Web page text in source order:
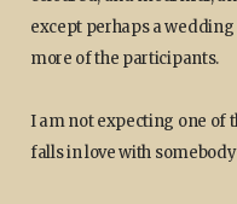
except perhaps a wedding
more of the participants.
I am not expecting one of
falls in love with